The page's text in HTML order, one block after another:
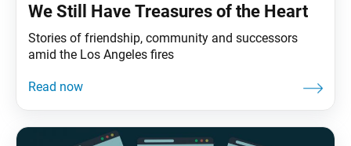
We Still Have Treasures of the Heart
Stories of friendship, community and successors
amid the Los Angeles fires